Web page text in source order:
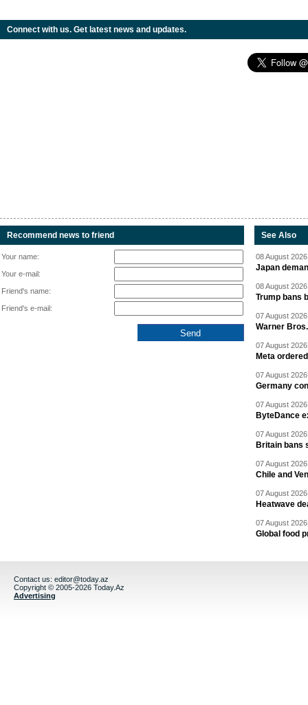
Connect with us. Get latest news and updates.
Recommend news to friend
Your name:
Your e-mail:
Friend's name:
Friend's e-mail:
See Also
08 August
Japan
08 August
Trump bans
07 August
Warner
07 August
Meta
07 August
Germany
07 August
ByteDance
07 August
Britain bans
07 August
Chile and
07 August
Heatwave
07 August
Global food
Contact us: editor@today.az
Copyright © 2005-2026 Today.Az
Advertising